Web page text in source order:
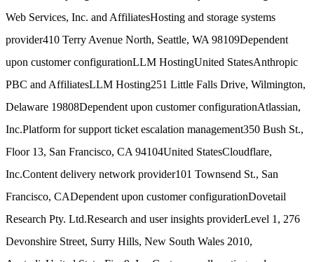
Web Services, Inc. and AffiliatesHosting and storage systems
provider410 Terry Avenue North, Seattle, WA 98109Dependent
upon customer configurationLLM HostingUnited StatesAnthropic
PBC and AffiliatesLLM Hosting251 Little Falls Drive, Wilmington,
Delaware 19808Dependent upon customer configurationAtlassian,
Inc.Platform for support ticket escalation management350 Bush St.,
Floor 13, San Francisco, CA 94104United StatesCloudflare,
Inc.Content delivery network provider101 Townsend St., San
Francisco, CADependent upon customer configurationDovetail
Research Pty. Ltd.Research and user insights providerLevel 1, 276
Devonshire Street, Surry Hills, New South Wales 2010,